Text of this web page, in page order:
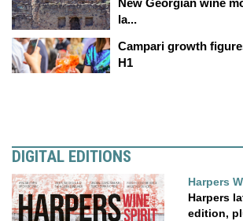
la...
Campari growth
H1
DIGITAL EDITIONS
Harpers
Harpers
edition,